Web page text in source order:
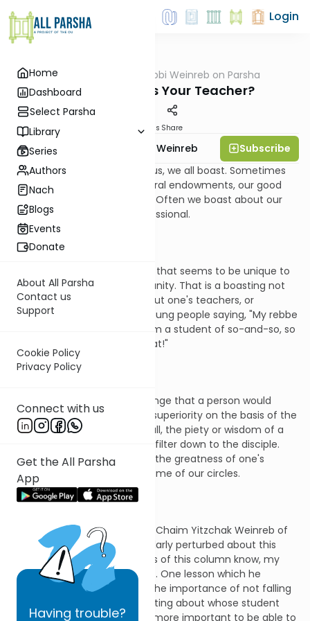
Home
Dashboard
Select Parsha
Library
Series
Authors
Nach
Blogs
Events
Donate
About All Parsha
Contact us
Support
Cookie Policy
Privacy Policy
Connect with us
Get the All Parsha
App
Having trouble?
Login
Rabbi Weinreb on Parsha
Balak: Who Was Your Teacher?
Materials Share
Rabbi Dr. Tzvi Hersh Weinreb
Subscribe
Except for the saints among us, we all boast. Sometimes
we boast about our own natural endowments, our good
looks, or our athletic prowess. Often we boast about our
achievements, social or professional.
There is one type of boasting that seems to be unique to
the traditional Jewish community. That is a boasting not
about oneself, but rather about one's teachers, or
rebbeim. Thus, you will find young people saying, "My rebbe
is greater than yours!" Or, "I am a student of so-and-so, so
you better respect me for that!"
For some of us, it sounds strange that a person would
claim religious or intellectual superiority on the basis of the
identity of his teacher. After all, the piety or wisdom of a
teacher does not necessarily filter down to the disciple.
Nevertheless, boasting about the greatness of one's
master is fairly common in some of our circles.
My paternal grandfather, Reb Chaim Yitzchak Weinreb of
blessed memory, was particularly perturbed about this
phenomenon. As loyal readers of this column know, my
zaide taught me many things. One lesson which he
repeatedly emphasized was the importance of not falling
prey to the tendency of boasting about whose student
one was. He felt it was much more important to be able to